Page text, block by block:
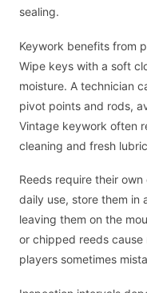
sealing.
Keywork benefits from
Wipe keys with a soft
moisture. A technician
pivot points and rods,
Vintage keywork often
cleaning and fresh
Reeds require their
daily use, store them in
leaving them on the
or chipped reeds cause
players sometimes